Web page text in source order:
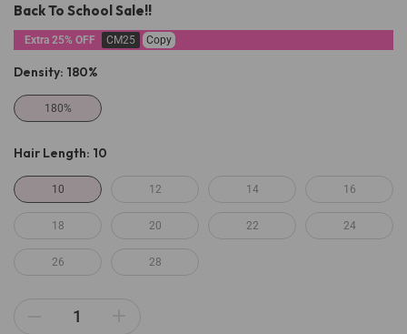
Back To School Sale!!
Extra 25% OFF CM25 Copy
Density: 180%
180%
Hair Length: 10
10 12 14 16
18 20 22 24
26 28